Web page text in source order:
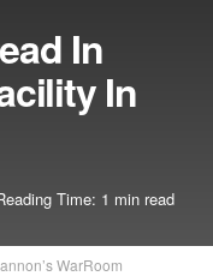
In
In
Time: 1 min read
WarRoom